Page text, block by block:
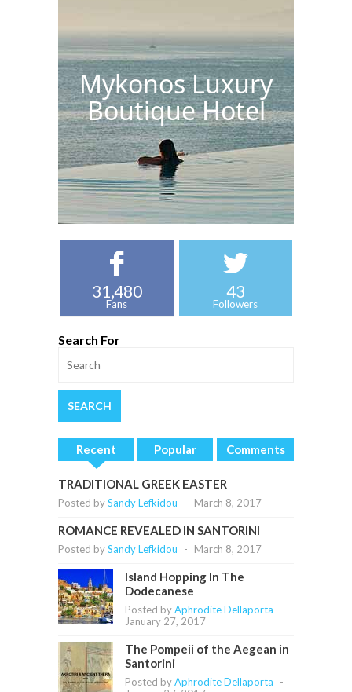
Mykonos Luxury
Boutique Hotel
31,480
Fans
43
Followers
Search For
Recent Popular Comments
TRADITIONAL GREEK EASTER
Posted bySandy Lefkidou - March 8, 2017
ROMANCE REVEALED IN SANTORINI
Posted bySandy Lefkidou - March 8, 2017
Island Hopping In The
Dodecanese
Posted byAphrodite Dellaporta
-
January 27, 2017
The Pompeii of the Aegean in
Santorini
Posted byAphrodite Dellaporta
-